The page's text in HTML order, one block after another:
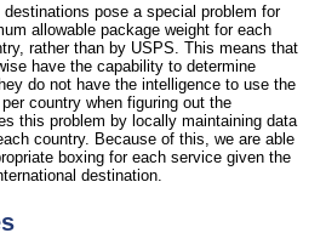
pose a special problem for
allowable package weight for each
rather than by USPS. This means that
have the capability to determine
do not have the intelligence to use the
country when figuring out the
this problem by locally maintaining data
country. Because of this, we are able
boxing for each service given the
destination.